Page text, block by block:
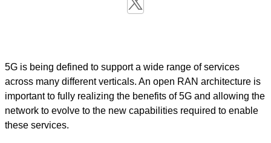
5G is being defined to support a wide range of services
across many different verticals. An open RAN architecture is
important to fully realizing the benefits of 5G and allowing the
network to evolve to the new capabilities required to enable
these services.